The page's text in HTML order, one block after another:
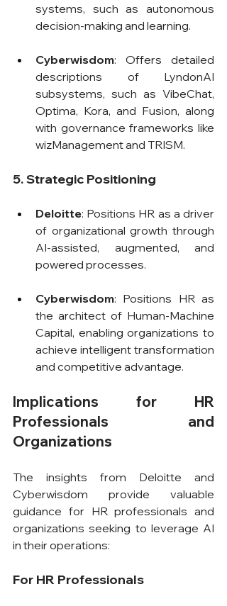
systems, such as autonomous
decision-making and learning.
Cyberwisdom: Offers detailed
descriptions of LyndonAI
subsystems, such as VibeChat,
Optima, Kora, and Fusion, along
with governance frameworks like
wizManagement and TRISM.
5. Strategic Positioning
Deloitte: Positions HR as a driver
of organizational growth through
AI-assisted, augmented, and
powered processes.
Cyberwisdom: Positions HR as
the architect of Human-Machine
Capital, enabling organizations to
achieve intelligent transformation
and competitive advantage.
Implications for HR
Professionals and
Organizations
The insights from Deloitte and
Cyberwisdom provide valuable
guidance for HR professionals and
organizations seeking to leverage AI
in their operations:
For HR Professionals